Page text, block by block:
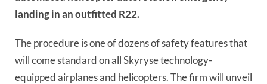
landing in an outfitted R22.
The procedure is one of dozens of safety features that
will come standard on all Skyryse technology-
equipped airplanes and helicopters. The firm will unveil